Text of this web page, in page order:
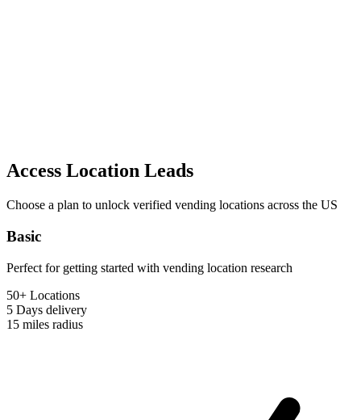
Access Location Leads
Choose a plan to unlock verified vending locations across the US
Basic
Perfect for getting started with vending location research
50+ Locations
5 Days delivery
15 miles radius